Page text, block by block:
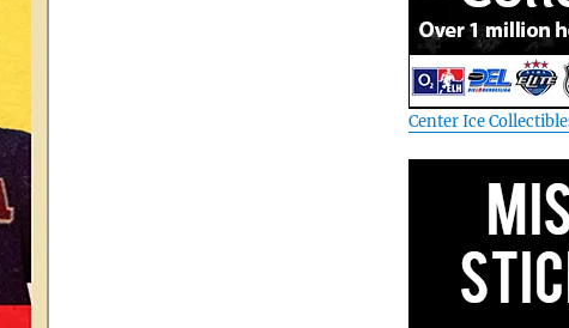
Center Ice